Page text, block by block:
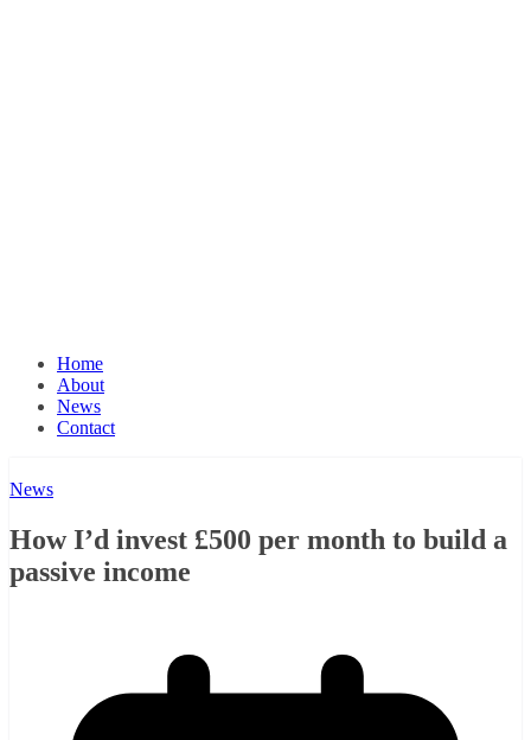
Home
About
News
Contact
News
How I’d invest £500 per month to build a
passive income